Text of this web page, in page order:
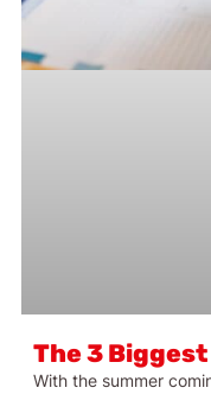
The 3
With the summer